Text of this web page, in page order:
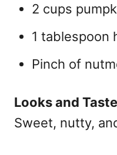
2 cups
1 tablespoon
Pinch of
Looks and
Sweet, nutty,